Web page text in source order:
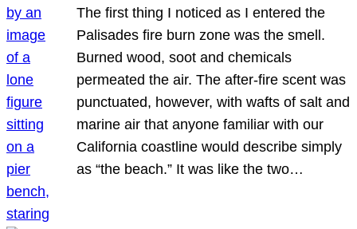
The first thing I noticed as I entered the
Palisades fire burn zone was the smell.
Burned wood, soot and chemicals
permeated the air. The after-fire scent was
punctuated, however, with wafts of salt and
marine air that anyone familiar with our
California coastline would describe simply
as “the beach.” It was like the two…